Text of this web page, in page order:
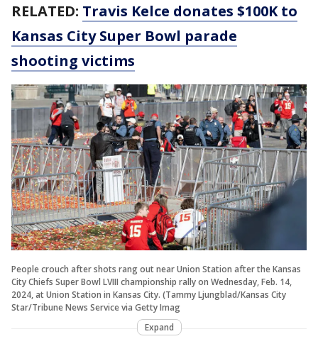
RELATED: Travis Kelce donates $100K to
Kansas City Super Bowl parade
shooting victims
People crouch after shots rang out near Union Station after the Kansas
City Chiefs Super Bowl LVIII championship rally on Wednesday, Feb. 14,
2024, at Union Station in Kansas City. (Tammy Ljungblad/Kansas City
Star/Tribune News Service via Getty Imag
Expand